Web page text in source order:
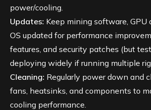
power/cooling.
Updates: Keep mining software, GPU
OS updated for performance
features, and security patches (but
deploying widely if running multiple
Cleaning: Regularly power down and
fans, heatsinks, and components to
cooling performance.